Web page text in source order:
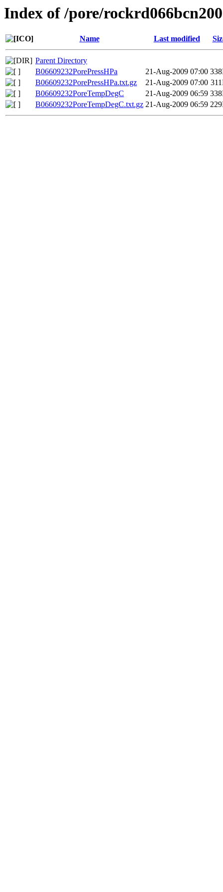
Index of /pore/
Name Last modified
Parent Directory
B06609232PorePressHPa
21-Aug-2009 07:00
B06609232PorePressHPa.txt.gz
21-Aug-2009 07:00
B06609232PoreTempDegC
21-Aug-2009 06:59
B06609232PoreTempDegC.txt.gz 21-Aug-2009 06:59